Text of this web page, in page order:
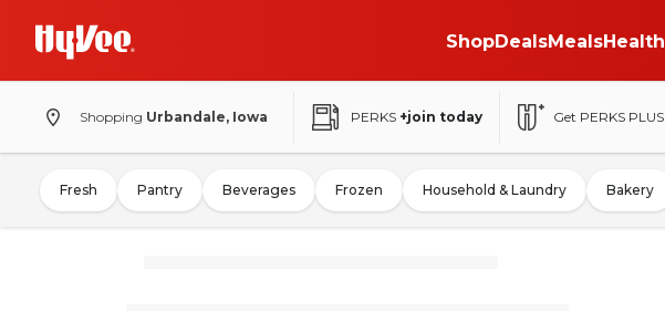
ShopDealsMealsHealth
Shopping Urbandale, Iowa PERKS +join today Get PERKS PLUS
Fresh Pantry Beverages Frozen Household & Laundry Bakery